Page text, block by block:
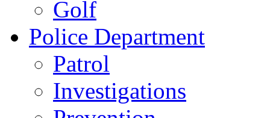
Golf
Police Department
Patrol
Investigations